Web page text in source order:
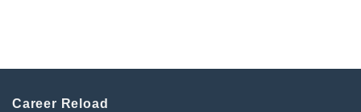
Career Reload